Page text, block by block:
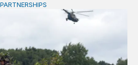
in Ukraine